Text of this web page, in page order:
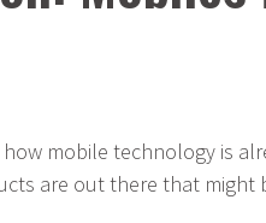
mobile technology is
are out there that might